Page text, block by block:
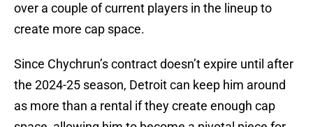
over a couple of current players in the lineup to
create more cap space.
Since Chychrun’s contract doesn’t expire until after
the 2024-25 season, Detroit can keep him around
as more than a rental if they create enough cap